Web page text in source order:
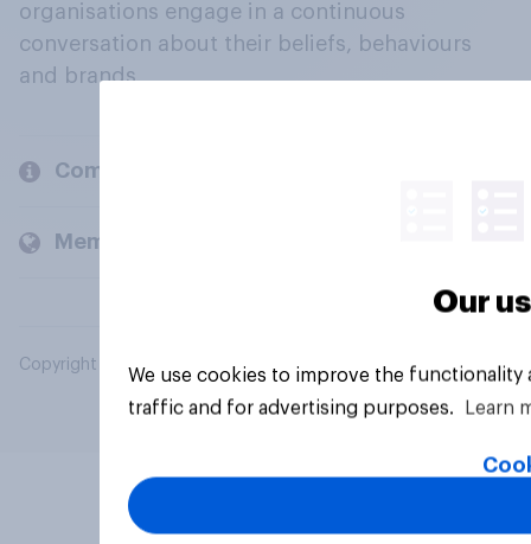
organisations engage in a continuous
conversation about their beliefs, behaviours
and brands.
Company
Members and clients
Copyright © 2026 YouGov PLC. All Rights Reserved.
Our
We use cookies to improve the
traffic and for advertising purposes.
Learn